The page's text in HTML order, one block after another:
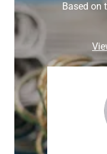
Based on